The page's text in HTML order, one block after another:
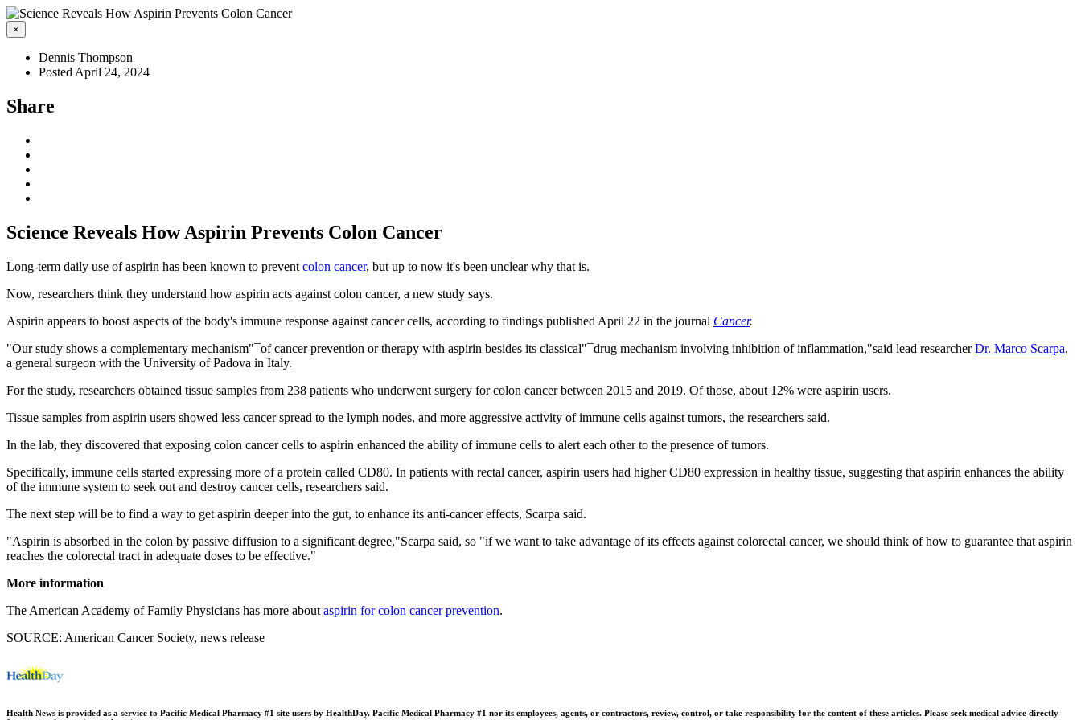
×
Dennis Thompson
Posted April 24, 2024
Share
Science Reveals How Aspirin Prevents Colon Cancer
Long-term daily use of aspirin has been known to prevent colon cancer, but up to now it's been unclear why that is.
Now, researchers think they understand how aspirin acts against colon cancer, a new study says.
Aspirin appears to boost aspects of the body's immune response against cancer cells, according to findings published April 22 in the journal Cancer.
"Our study shows a complementary mechanism"¯of cancer prevention or therapy with aspirin besides its classical"¯drug mechanism involving inhibition of inflammation,"said lead researcherDr. Marco Scarpa,
a general surgeon with the University of Padova in Italy.
For the study, researchers obtained tissue samples from 238 patients who underwent surgery for colon cancer between 2015 and 2019. Of those, about 12% were aspirin users.
Tissue samples from aspirin users showed less cancer spread to the lymph nodes, and more aggressive activity of immune cells against tumors, the researchers said.
In the lab, they discovered that exposing colon cancer cells to aspirin enhanced the ability of immune cells to alert each other to the presence of tumors.
Specifically, immune cells started expressing more of a protein called CD80. In patients with rectal cancer, aspirin users had higher CD80 expression in healthy tissue, suggesting that aspirin enhances the ability
of the immune system to seek out and destroy cancer cells, researchers said.
The next step will be to find a way to get aspirin deeper into the gut, to enhance its anti-cancer effects, Scarpa said.
"Aspirin is absorbed in the colon by passive diffusion to a significant degree,"Scarpa said, so "if we want to take advantage of its effects against colorectal cancer, we should think of how to guarantee that aspirin
reaches the colorectal tract in adequate doses to be effective."
More information
The American Academy of Family Physicians has more about aspirin for colon cancer prevention.
SOURCE: American Cancer Society, news release
Health News is provided as a service to Pacific Medical Pharmacy #1 site users by HealthDay. Pacific Medical Pharmacy #1 nor its employees, agents, or contractors, review, control, or take responsibility for the content of these articles. Please seek medical advice directly